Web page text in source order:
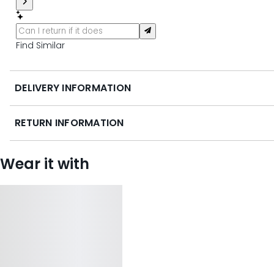
Find Similar
DELIVERY INFORMATION
RETURN INFORMATION
Wear it with